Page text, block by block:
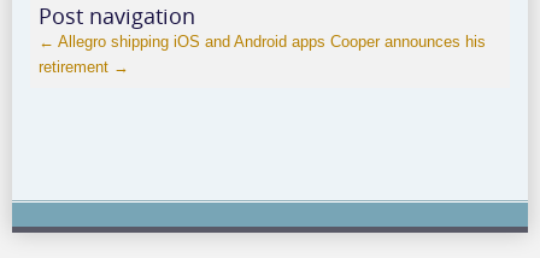
Post navigation
← Allegro shipping iOS and Android apps Cooper announces his
retirement →